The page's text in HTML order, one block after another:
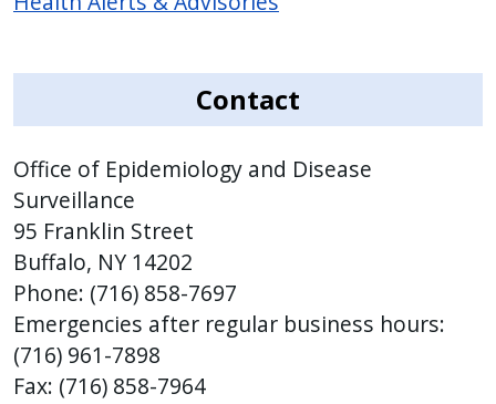
Contact
Office of Epidemiology and Disease
Surveillance
95 Franklin Street
Buffalo, NY 14202
Phone: (716) 858-7697
Emergencies after regular business hours:
(716) 961-7898
Fax: (716) 858-7964